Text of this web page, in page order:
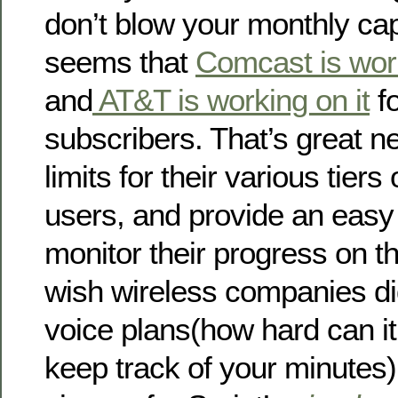
don’t blow your monthly
seems that Comcast is
andAT&T is working on it
subscribers. That’s great
limits for their various tiers
users, and provide an
monitor their progress on
wish wireless companies
voice plans(how hard can
keep track of your